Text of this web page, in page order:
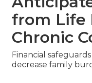
from Life
Chronic
Financial
decrease family